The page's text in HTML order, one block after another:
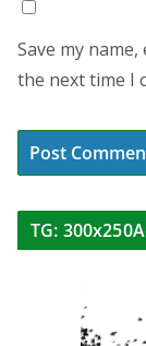
Save my
the next time I
TG: